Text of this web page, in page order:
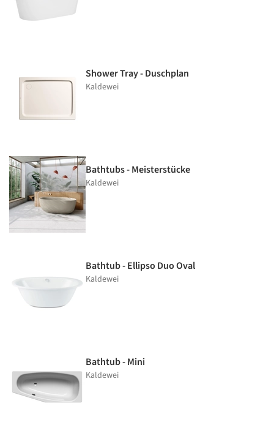
Shower Tray - Duschplan
Kaldewei
Bathtubs - Meisterstücke
Kaldewei
Bathtub - Ellipso Duo Oval
Kaldewei
Bathtub - Mini
Kaldewei